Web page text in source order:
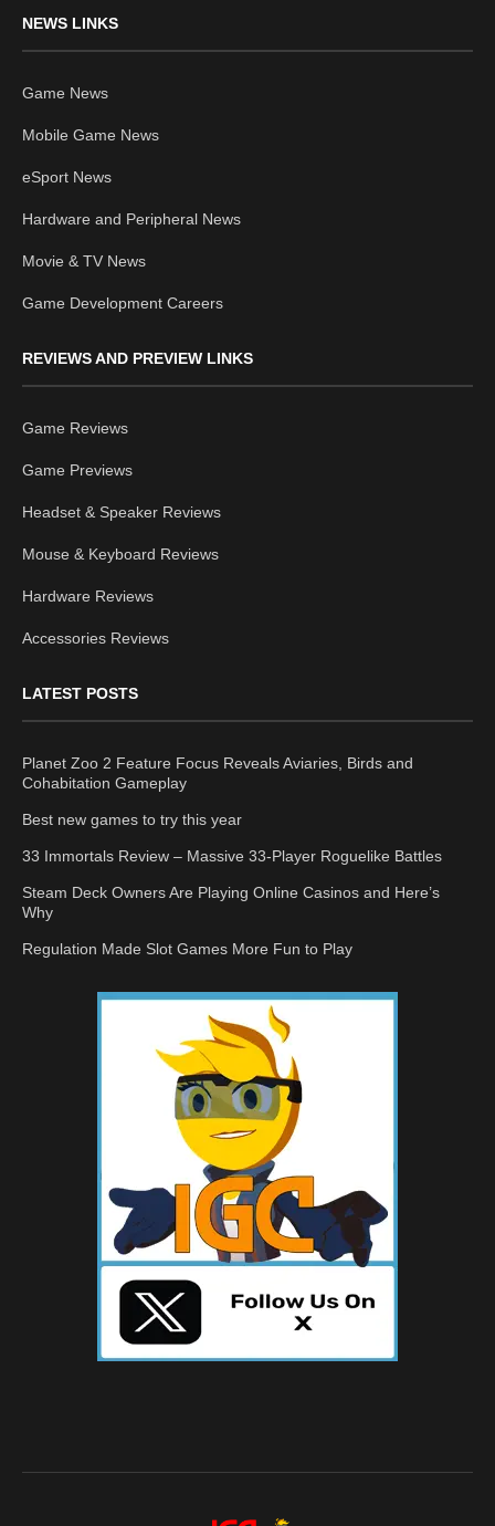
NEWS LINKS
Game News
Mobile Game News
eSport News
Hardware and Peripheral News
Movie & TV News
Game Development Careers
REVIEWS AND PREVIEW LINKS
Game Reviews
Game Previews
Headset & Speaker Reviews
Mouse & Keyboard Reviews
Hardware Reviews
Accessories Reviews
LATEST POSTS
Planet Zoo 2 Feature Focus Reveals Aviaries, Birds and
Cohabitation Gameplay
Best new games to try this year
33 Immortals Review – Massive 33-Player Roguelike Battles
Steam Deck Owners Are Playing Online Casinos and Here’s
Why
Regulation Made Slot Games More Fun to Play